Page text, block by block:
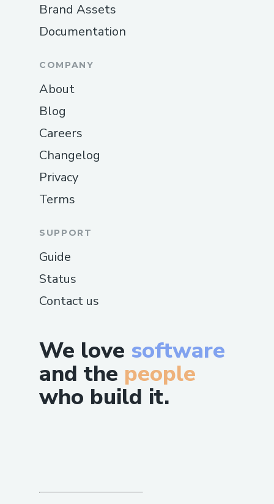
We love software
and the people
who build it.
Brand Assets
Documentation
COMPANY
About
Blog
Careers
Changelog
Privacy
Terms
SUPPORT
Guide
Status
Contact us